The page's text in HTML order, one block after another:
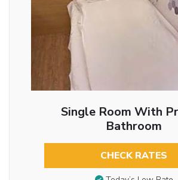
Single Room With
Bathroom
CHECK RATES